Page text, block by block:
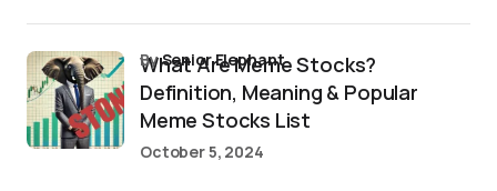
What Are Meme Stocks?
Definition, Meaning & Popular
Meme Stocks List
bySenior Elephant
October 5, 2024